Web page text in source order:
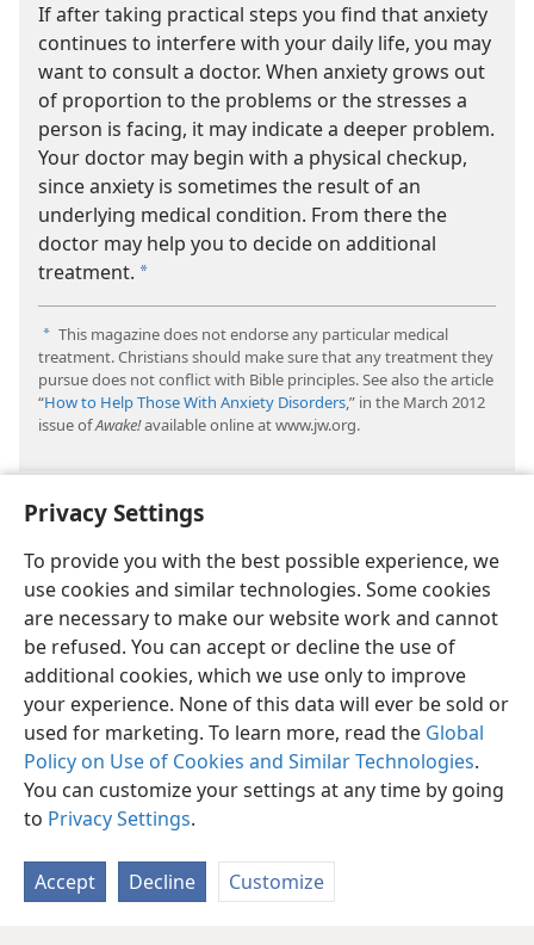
Privacy Settings
To provide you with the best possible experience, we
use cookies and similar technologies. Some cookies
are necessary to make our website work and cannot
be refused. You can accept or decline the use of
additional cookies, which we use only to improve
your experience. None of this data will ever be sold or
used for marketing. To learn more, read the Global
Policy on Use of Cookies and Similar Technologies.
You can customize your settings at any time by going
to Privacy Settings.
Accept Decline Customize
If after taking practical steps you find that anxiety
continues to interfere with your daily life, you may
want to consult a doctor. When anxiety grows out
of proportion to the problems or the stresses a
person is facing, it may indicate a deeper problem.
Your doctor may begin with a physical checkup,
since anxiety is sometimes the result of an
underlying medical condition. From there the
doctor may help you to decide on additional
treatment. a
a This magazine does not endorse any particular medical
treatment. Christians should make sure that any treatment they
pursue does not conflict with Bible principles. See also the article
“How to Help Those With Anxiety Disorders,” in the March 2012
issue ofAwake!available online at www.jw.org.